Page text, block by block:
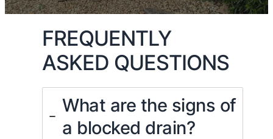
FREQUENTLY
ASKED QUESTIONS
What are the signs of
a blocked drain?